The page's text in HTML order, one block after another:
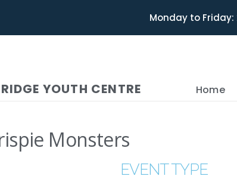
Monday to
YOUTH CENTRE Home
Monsters
EVENT TYPE